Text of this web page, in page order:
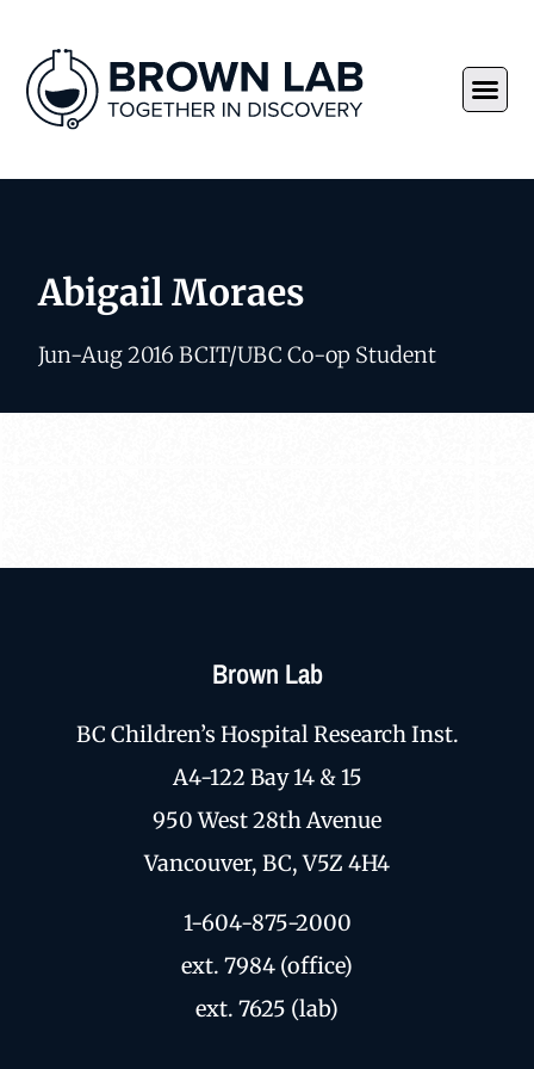
Abigail Moraes
Jun-Aug 2016 BCIT/UBC Co-op Student
Brown Lab
BC Children’s Hospital Research Inst.
A4-122 Bay 14 & 15
950 West 28th Avenue
Vancouver, BC, V5Z 4H4
1-604-875-2000
ext. 7984 (office)
ext. 7625 (lab)